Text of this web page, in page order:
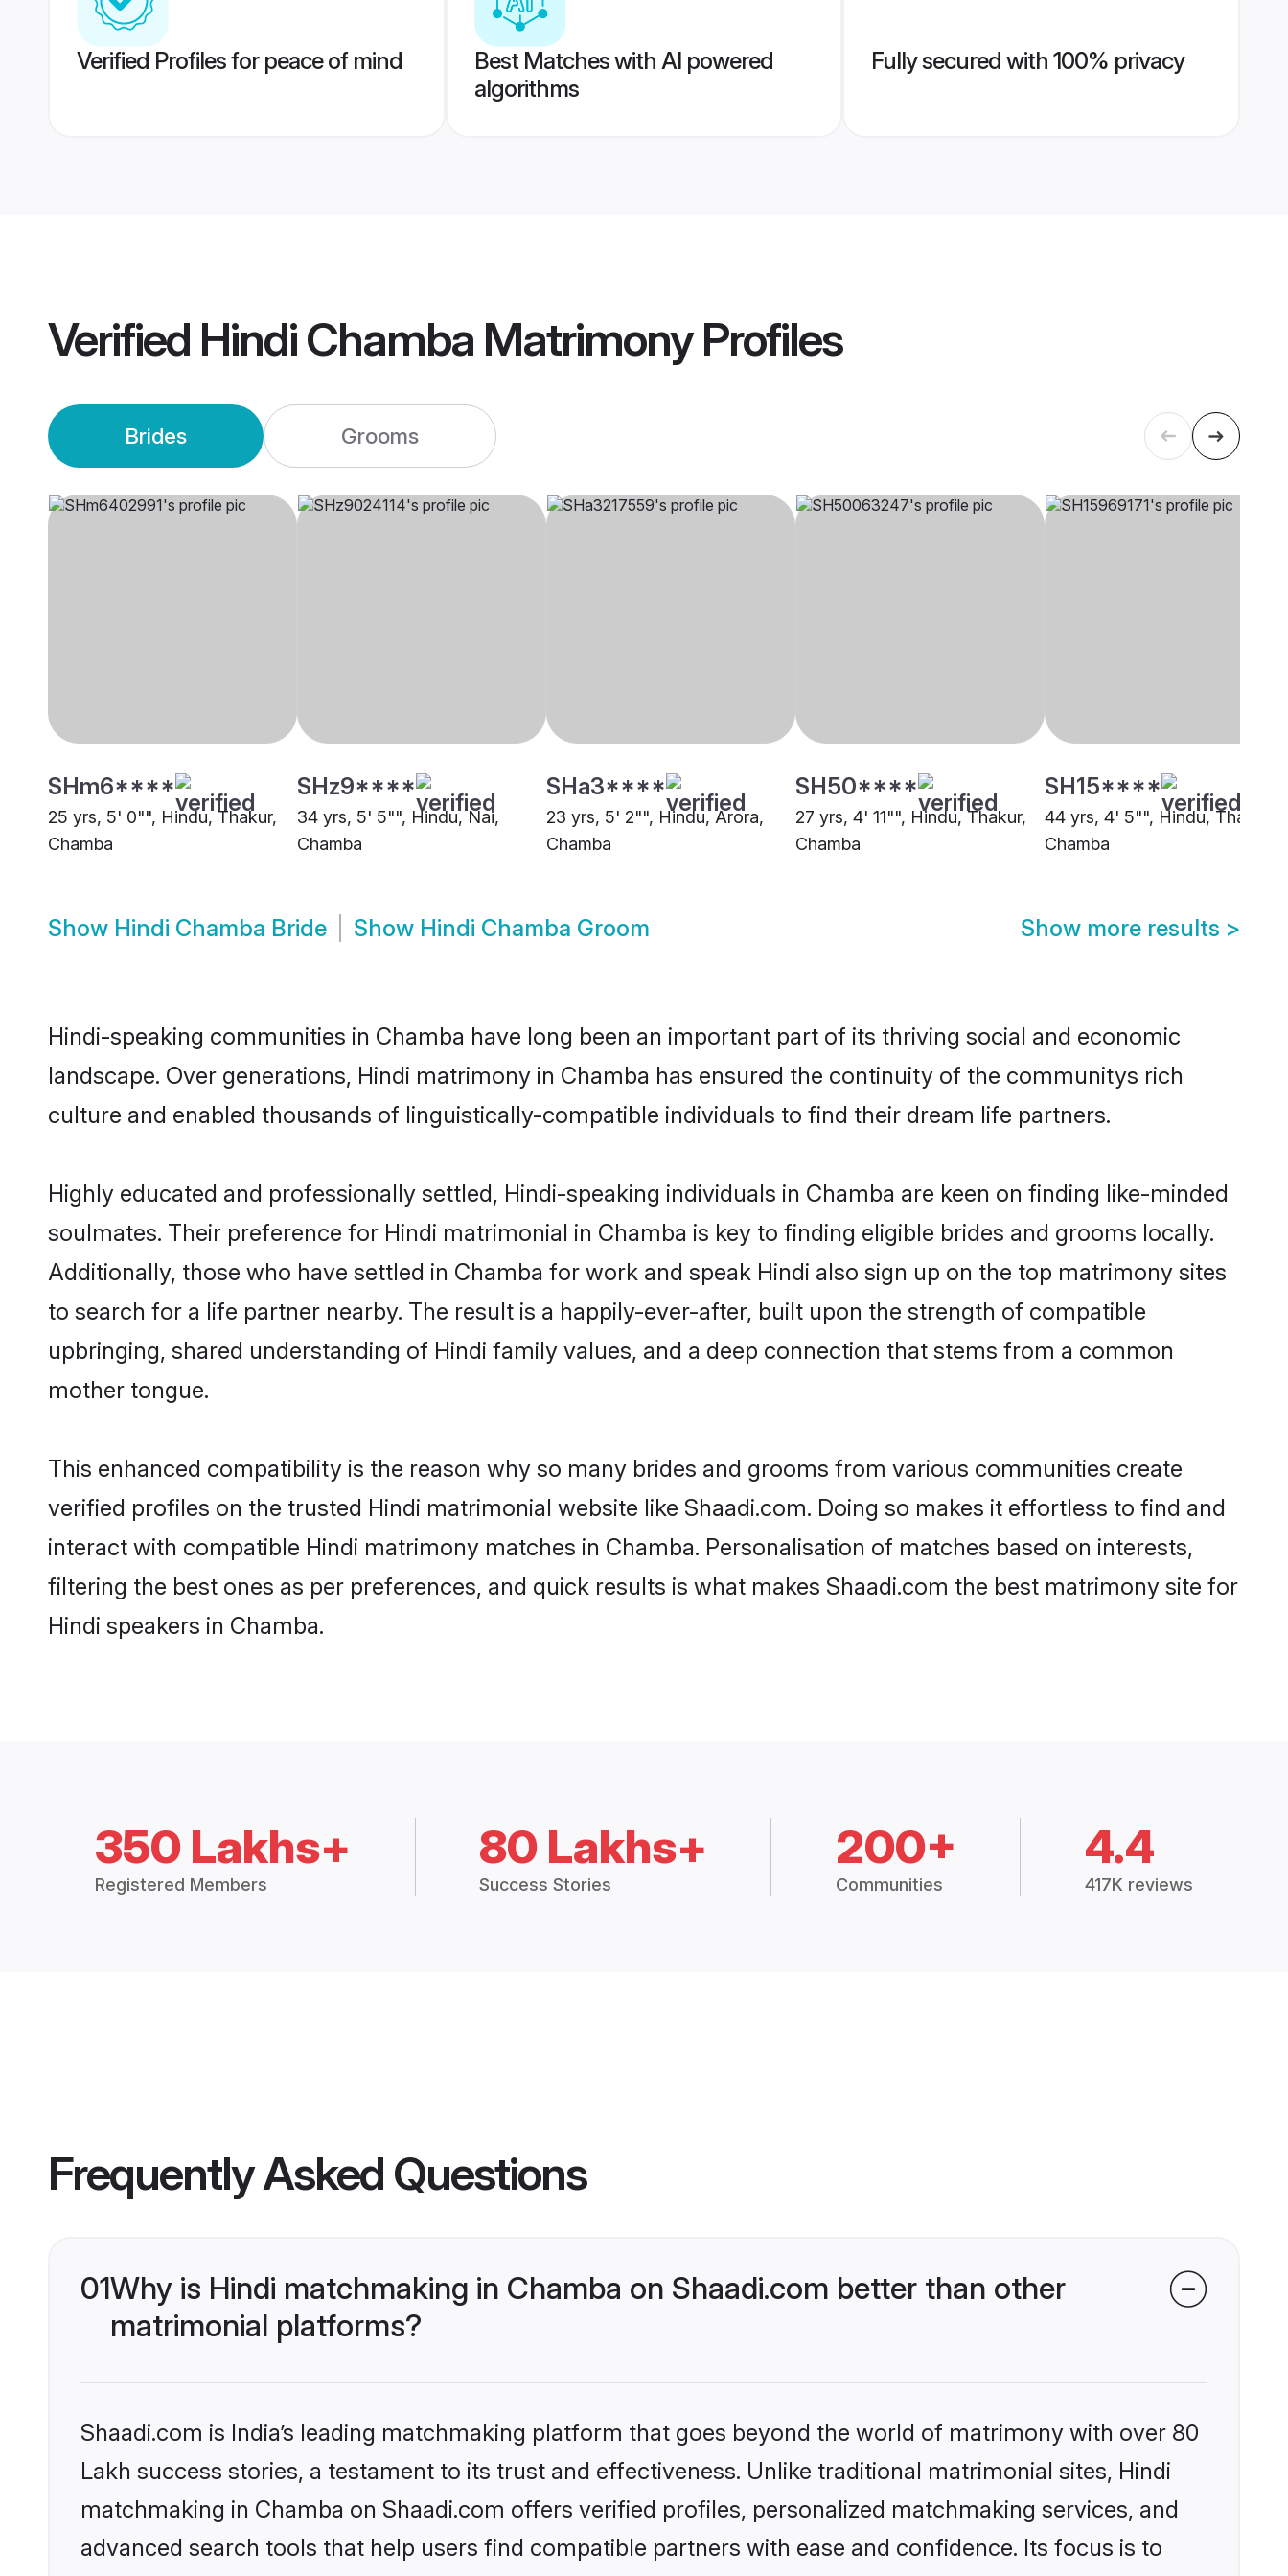
Verified Profiles for peace of mind
Best Matches with AI powered
algorithms
Fully secured with 100% privacy
Verified Hindi Chamba MatrimonyProfiles
Brides Grooms
SHm6****
25 yrs, 5' 0"", Hindu, Thakur,
Chamba
SHz9****
34 yrs, 5' 5"", Hindu, Nai,
Chamba
SHa3****
23 yrs, 5' 2"", Hindu, Arora,
Chamba
SH50****
27 yrs, 4' 11"", Hindu, Thakur,
Chamba
SH15****
44 yrs, 4' 5"", Hindu, Thakur,
Chamba
Show Hindi Chamba Bride Show Hindi Chamba Groom Show more results >
Hindi-speaking communities in Chamba have long been an important part of its thriving social and economic
landscape. Over generations, Hindi matrimony in Chamba has ensured the continuity of the communitys rich
culture and enabled thousands of linguistically-compatible individuals to find their dream life partners.
Highly educated and professionally settled, Hindi-speaking individuals in Chamba are keen on finding like-minded
soulmates. Their preference for Hindi matrimonial in Chamba is key to finding eligible brides and grooms locally.
Additionally, those who have settled in Chamba for work and speak Hindi also sign up on the top matrimony sites
to search for a life partner nearby. The result is a happily-ever-after, built upon the strength of compatible
upbringing, shared understanding of Hindi family values, and a deep connection that stems from a common
mother tongue.
This enhanced compatibility is the reason why so many brides and grooms from various communities create
verified profiles on the trusted Hindi matrimonial website like Shaadi.com. Doing so makes it effortless to find and
interact with compatible Hindi matrimony matches in Chamba. Personalisation of matches based on interests,
filtering the best ones as per preferences, and quick results is what makes Shaadi.com the best matrimony site for
Hindi speakers in Chamba.
350 Lakhs+
Registered Members
80 Lakhs+
Success Stories
200+
Communities
4.4
417K reviews
Frequently Asked Questions
01Why is Hindi matchmaking in Chamba on Shaadi.com better than other
matrimonial platforms?
Shaadi.com is India’s leading matchmaking platform that goes beyond the world of matrimony with over 80
Lakh success stories, a testament to its trust and effectiveness. Unlike traditional matrimonial sites, Hindi
matchmaking in Chamba on Shaadi.com offers verified profiles, personalized matchmaking services, and
advanced search tools that help users find compatible partners with ease and confidence. Its focus is to